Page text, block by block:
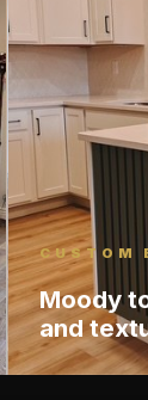
CUSTOM
Moody
and